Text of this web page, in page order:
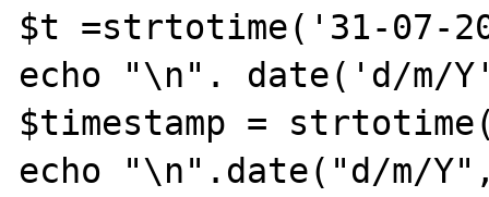
$t =strtotime('31-07-
echo "\n". date('d/m/
$timestamp =
echo "\n".date("d/m/